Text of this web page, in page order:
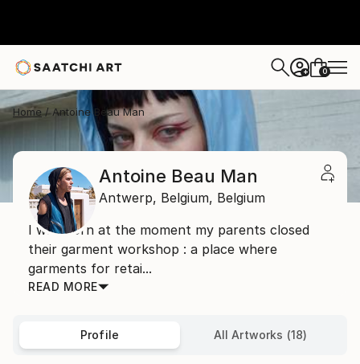
+ 0
Home Antoine Beau Man
Antoine Beau Man
Antwerp, Belgium, Belgium
I was born at the moment my parents closed
their garment workshop : a place where
garments for retai...
READ MORE
Profile All Artworks (18)